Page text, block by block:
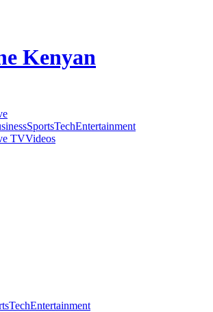
Kenyan
SportsTechEntertainment
TVVideos
TechEntertainment